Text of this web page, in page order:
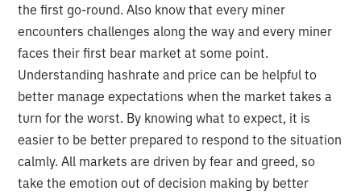
the first go-round. Also know that every miner
encounters challenges along the way and every miner
faces their first bear market at some point.
Understanding hashrate and price can be helpful to
better manage expectations when the market takes a
turn for the worst. By knowing what to expect, it is
easier to be better prepared to respond to the situation
calmly. All markets are driven by fear and greed, so
take the emotion out of decision making by better